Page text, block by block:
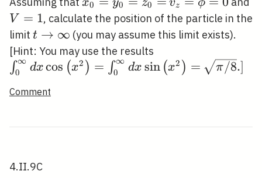
t
x0 y0 z0 vz ϕ
V = 1, calculate the position of the particle in the
limit t
\rightarrow
\infty
t → ∞ (you may assume this limit exists).
[Hint: You may use the results
∫0
∞
dx cos (x2 ) = ∫0
∞
dx sin (x2 ) = \sqrt{\pi
π/8.]
Comment
4.II.9C